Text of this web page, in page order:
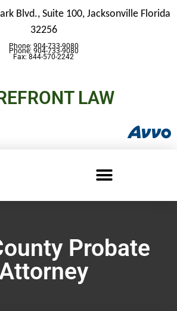
Blvd., Suite 100, Jacksonville Florida
32256
Phone: 904-733-9080
Fax: 844-570-2242
Phone: 904-733-9080
LAW
Probate